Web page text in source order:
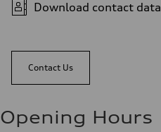
Download contact data
Contact Us
Opening Hours